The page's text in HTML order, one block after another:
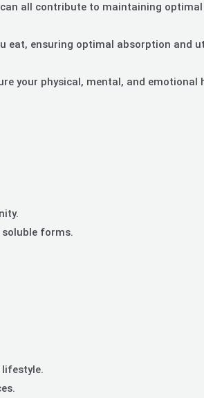
all contribute to maintaining
eat, ensuring optimal absorption and
your physical, mental, and emotional
soluble forms.